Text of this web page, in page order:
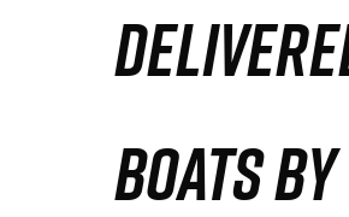
BOATS BY